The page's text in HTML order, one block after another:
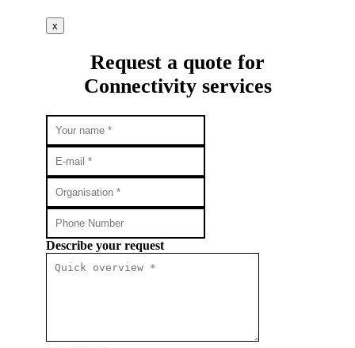
x
Request a quote for
Connectivity services
Describe your request